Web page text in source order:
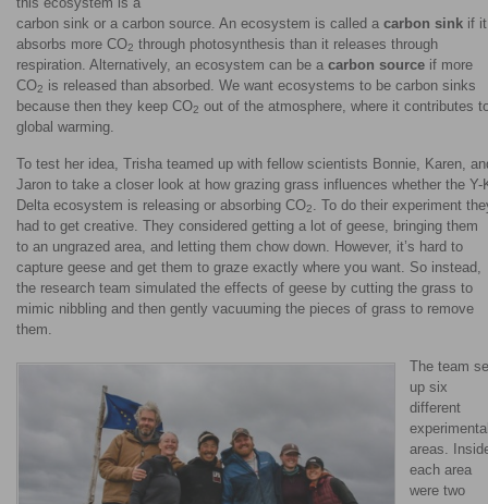
carbon sink or a carbon source. An ecosystem is called a carbon sink if it
absorbs more CO2 through photosynthesis than it releases through
respiration. Alternatively, an ecosystem can be a carbon source if more
CO2 is released than absorbed. We want ecosystems to be carbon sinks
because then they keep CO2 out of the atmosphere, where it contributes
global warming.
To test her idea, Trisha teamed up with fellow scientists Bonnie, Karen,
Jaron to take a closer look at how grazing grass influences whether the Y-
Delta ecosystem is releasing or absorbing CO2
. To do their experiment
had to get creative. They considered getting a lot of geese, bringing them
to an ungrazed area, and letting them chow down. However, it’s hard to
capture geese and get them to graze exactly where you want. So instead,
the research team simulated the effects of geese by cutting the grass to
mimic nibbling and then gently vacuuming the pieces of grass to remove
them.
The team
up six
different
areas.
each area
were two